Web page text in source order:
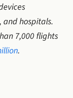
hospitals.
7,000 flights
.